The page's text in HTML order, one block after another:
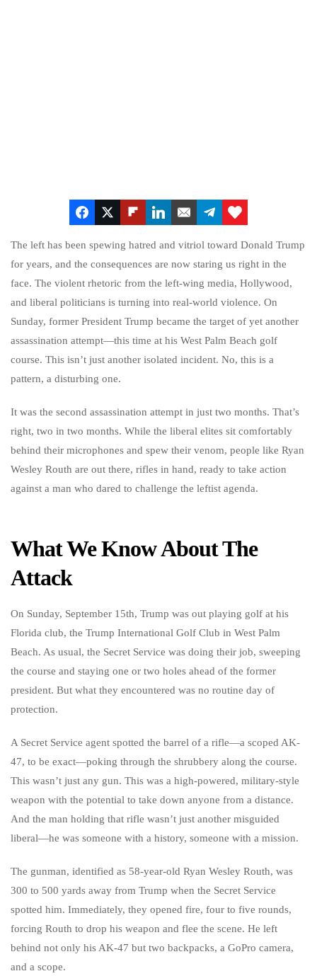
The left has been spewing hatred and vitriol toward Donald Trump
for years, and the consequences are now staring us right in the
face. The violent rhetoric from the left-wing media, Hollywood,
and liberal politicians is turning into real-world violence. On
Sunday, former President Trump became the target of yet another
assassination attempt—this time at his West Palm Beach golf
course. This isn’t just another isolated incident. No, this is a
pattern, a disturbing one.
It was the second assassination attempt in just two months. That’s
right, two in two months. While the liberal elites sit comfortably
behind their microphones and spew their venom, people like Ryan
Wesley Routh are out there, rifles in hand, ready to take action
against a man who dared to challenge the leftist agenda.
What We Know About The
Attack
On Sunday, September 15th, Trump was out playing golf at his
Florida club, the Trump International Golf Club in West Palm
Beach. As usual, the Secret Service was doing their job, sweeping
the course and staying one or two holes ahead of the former
president. But what they encountered was no routine day of
protection.
A Secret Service agent spotted the barrel of a rifle—a scoped AK-
47, to be exact—poking through the shrubbery along the course.
This wasn’t just any gun. This was a high-powered, military-style
weapon with the potential to take down anyone from a distance.
And the man holding that rifle wasn’t just another misguided
liberal—he was someone with a history, someone with a mission.
The gunman, identified as 58-year-old Ryan Wesley Routh, was
300 to 500 yards away from Trump when the Secret Service
spotted him. Immediately, they opened fire, four to five rounds,
forcing Routh to drop his weapon and flee the scene. He left
behind not only his AK-47 but two backpacks, a GoPro camera,
and a scope.